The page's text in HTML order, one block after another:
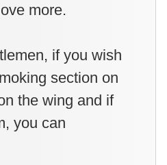
more.
if you wish
section on
the wing and if
you can